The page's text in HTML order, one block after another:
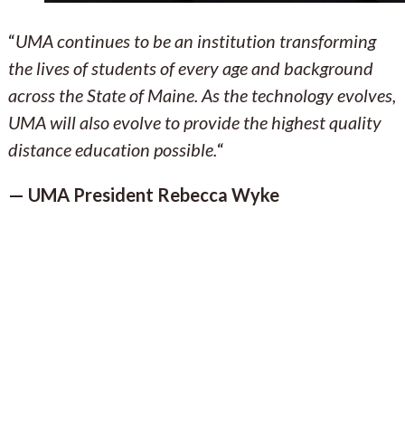
“UMA continues to be an institution transforming
the lives of students of every age and background
across the State of Maine. As the technology evolves,
UMA will also evolve to provide the highest quality
distance education possible. “
— UMA President Rebecca Wyke